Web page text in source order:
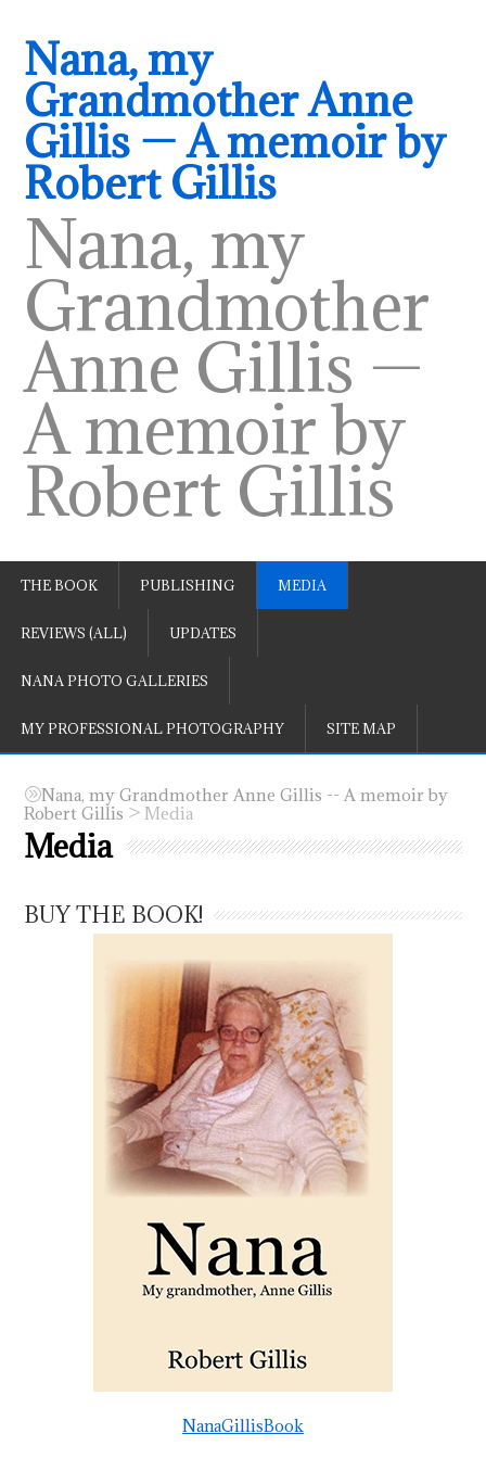
Nana, my
Grandmother Anne
Gillis — A memoir by
Robert Gillis
Nana, my
Grandmother
Anne Gillis —
A memoir by
Robert Gillis
THE BOOK PUBLISHING MEDIA
REVIEWS (ALL) UPDATES
NANA PHOTO GALLERIES
MY PROFESSIONAL PHOTOGRAPHY SITE MAP
Nana, my Grandmother Anne Gillis -- A memoir by
Robert Gillis >Media
Media
BUY THE BOOK!
NanaGillisBook